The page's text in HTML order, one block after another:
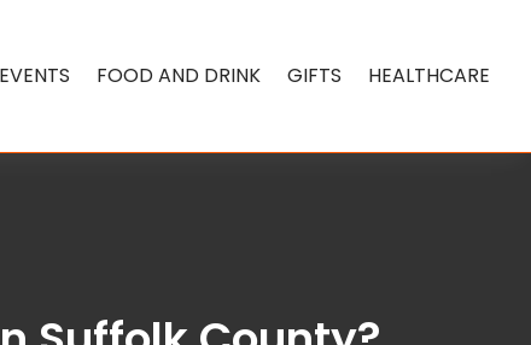
EVENTS FOOD AND DRINK GIFTS HEALTHCARE